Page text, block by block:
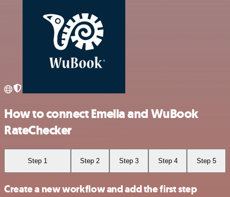
How to connect Emelia and WuBook
RateChecker
Step 1 Step 2 Step 3 Step 4 Step 5
Create a new workflow and add the first step